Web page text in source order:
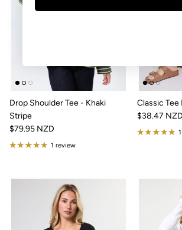
Drop Shoulder Tee - Khaki
Stripe
$79.95 NZD
1 review
Classic
$38.47 NZD